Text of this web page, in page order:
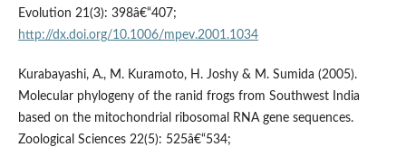
Evolution 21(3): 398â€“407;
http://dx.doi.org/10.1006/mpev.2001.1034
Kurabayashi, A., M. Kuramoto, H. Joshy & M. Sumida (2005).
Molecular phylogeny of the ranid frogs from Southwest India
based on the mitochondrial ribosomal RNA gene sequences.
Zoological Sciences 22(5): 525â€“534;